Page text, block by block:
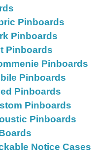
Pinboards
Pinboards
Pinboards
Pinboards
Pinboards
Pinboards
Pinboards
Pinboards
Notice Cases